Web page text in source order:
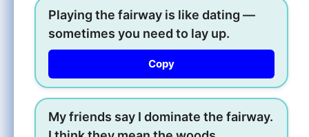
Playing the fairway is like dating —
sometimes you need to lay up.
Copy
My friends say I dominate the fairway.